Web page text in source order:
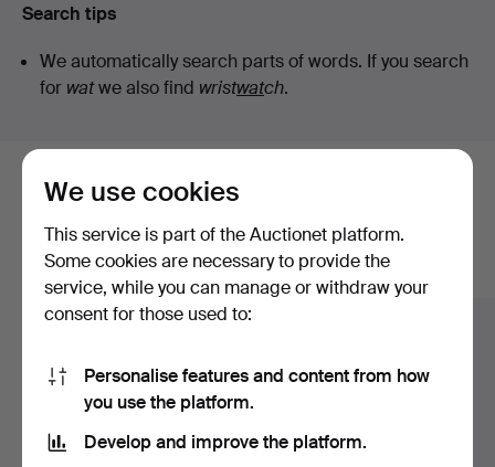
Search tips
We automatically search parts of words. If you search
for watwe also find wristwatch.
Here are items from our archive that
match your search
Show all items
We use cookies
This service is part of the Auctionet platform.
Some cookies are necessary to provide the
service, while you can manage or withdraw your
consent for those used to:
Personalise features and content from how
you use the platform.
Develop and improve the platform.